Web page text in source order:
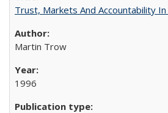
Trust, Markets And Accountability
Martin Trow
1996